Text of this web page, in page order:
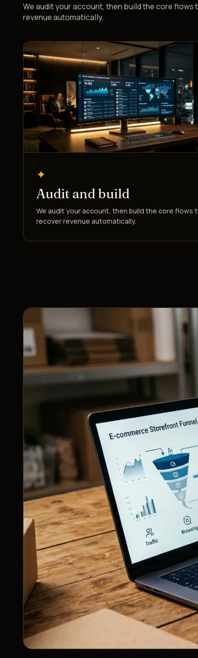
We audit your account, then build the core flows
revenue automatically.
✦
Audit and build
We audit your account, then build the core flows
recover revenue automatically.